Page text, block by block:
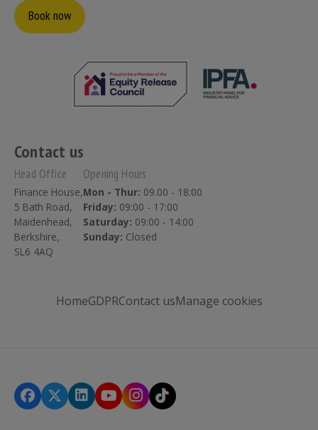
Book now
Contact us
Head Office
Finance House,
5 Bath Road,
Maidenhead,
Berkshire,
SL6 4AQ
Opening Hours
Mon - Thur: 09.00 - 18:00
Friday: 09:00 - 17:00
Saturday: 09:00 - 14:00
Sunday: Closed
HomeGDPRContact usManage cookies